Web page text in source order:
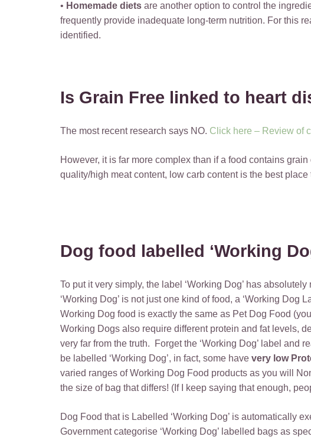
• Homemade diets are another option to control the
frequently provide inadequate long-term nutrition. For this
identified.
Is Grain Free linked to heart
The most recent research says NO. Click here – Review of
However, it is far more complex than if a food contains
quality/high meat content, low carb content is the best place
Dog food labelled ‘Working
To put it very simply, the label ‘Working Dog’ has
‘Working Dog’ is not just one kind of food, a ‘Working
Working Dog food is exactly the same as Pet Dog Food
Working Dogs also require different protein and fat levels,
very far from the truth. Forget the ‘Working Dog’ label
be labelled ‘Working Dog’, in fact, some have very low
varied ranges of Working Dog Food products as you will
the size of bag that differs! (If I keep saying that enough,
Dog Food that is Labelled ‘Working Dog’ is automatically
Government categorise ‘Working Dog’ labelled bags as